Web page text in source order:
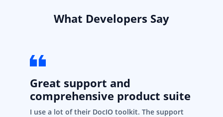
What Developers Say
Great support and
comprehensive product suite
I use a lot of their DocIO toolkit. The support